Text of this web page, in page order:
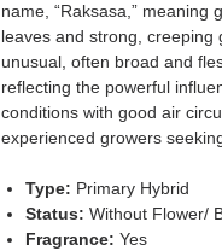
name, “Raksasa,” meaning
leaves and strong, creeping
unusual, often broad and
reflecting the powerful
conditions with good air
experienced growers
Type: Primary Hybrid
Status: Without Flower/
Fragrance: Yes